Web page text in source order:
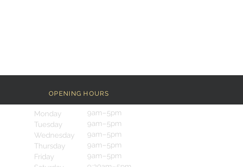
OPENING HOURS
Monday
Tuesday
Wednesday
Thursday
Friday
9am–5pm
9am–5pm
9am–5pm
9am–5pm
9am–5pm